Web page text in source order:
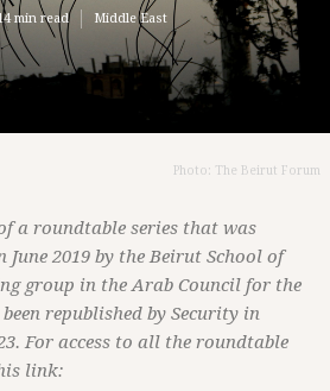
min read Middle East
Photo: The Beirut Forum
a roundtable series that was
2019 by the Beirut School of
group in the Arab Council for the
republished by Security in
For access to all the roundtable
link: